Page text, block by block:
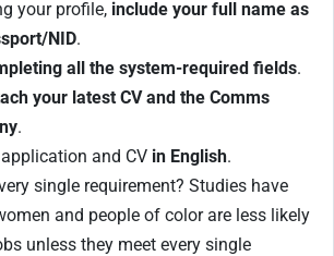
your profile, include your full name as
NID.
all the system-required fields.
your latest CV and the Comms
.
and CV in English.
single requirement? Studies have
and people of color are less likely
unless they meet every single